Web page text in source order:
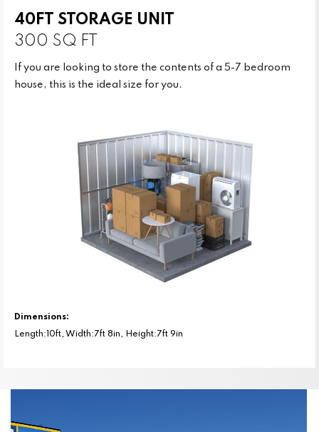
40FT STORAGE UNIT
300 SQ FT
If you are looking to store the contents of a 5-7 bedroom
house, this is the ideal size for you.
Dimensions:
Length:10ft, Width:7ft 8in, Height:7ft 9in